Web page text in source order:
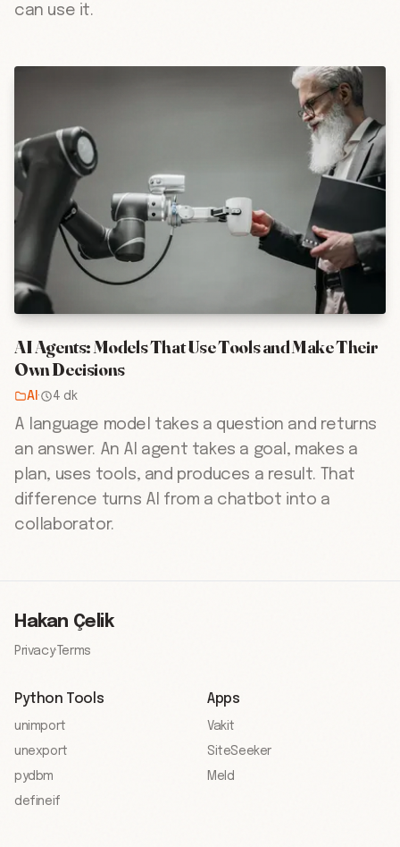
can use it.
AI Agents: Models That Use Tools and Make Their
Own Decisions
AI · 4 dk
A language model takes a question and returns
an answer. An AI agent takes a goal, makes a
plan, uses tools, and produces a result. That
difference turns AI from a chatbot into a
collaborator.
Hakan Çelik
Privacy· Terms
Python Tools
unimport
unexport
pydbm
defineif
Apps
Vakit
SiteSeeker
Meld